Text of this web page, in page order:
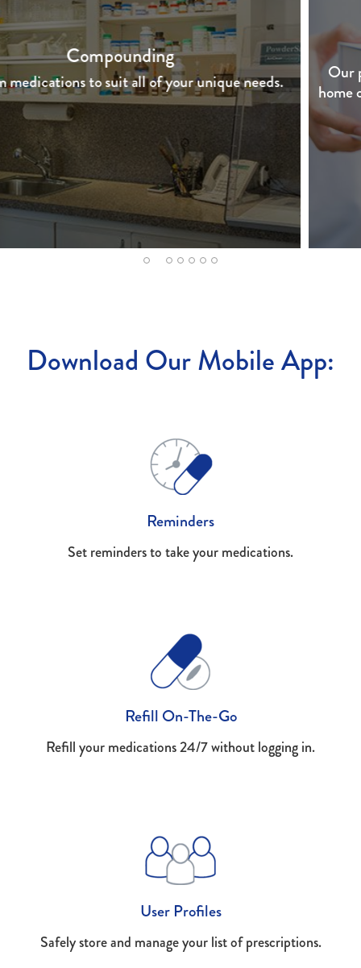
Free Prescription Delivery
Our pharmacy is proud to offer free delivery to your
home or office within a 10 mile radius of the pharmacy.
2 3 4 5 6
Download Our Mobile App:
Reminders
Set reminders to take your medications.
Refill On-The-Go
Refill your medications 24/7 without logging in.
User Profiles
Safely store and manage your list of prescriptions.